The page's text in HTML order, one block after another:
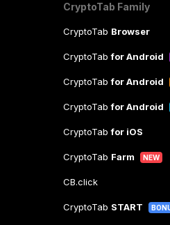
CryptoTab Family
CryptoTab Browser
CryptoTabfor Android
CryptoTabfor Android
CryptoTabfor Android
CryptoTabfor iOS
CryptoTab Farm NEW
CB.click
CryptoTab START